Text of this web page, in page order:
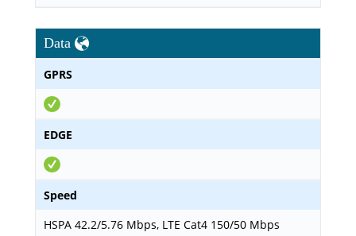
Data
GPRS
EDGE
Speed
HSPA 42.2/5.76 Mbps, LTE Cat4 150/50 Mbps